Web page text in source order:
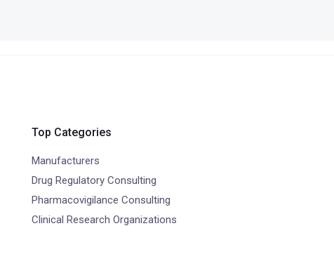
Top Categories
Manufacturers
Drug Regulatory Consulting
Pharmacovigilance Consulting
Clinical Research Organizations